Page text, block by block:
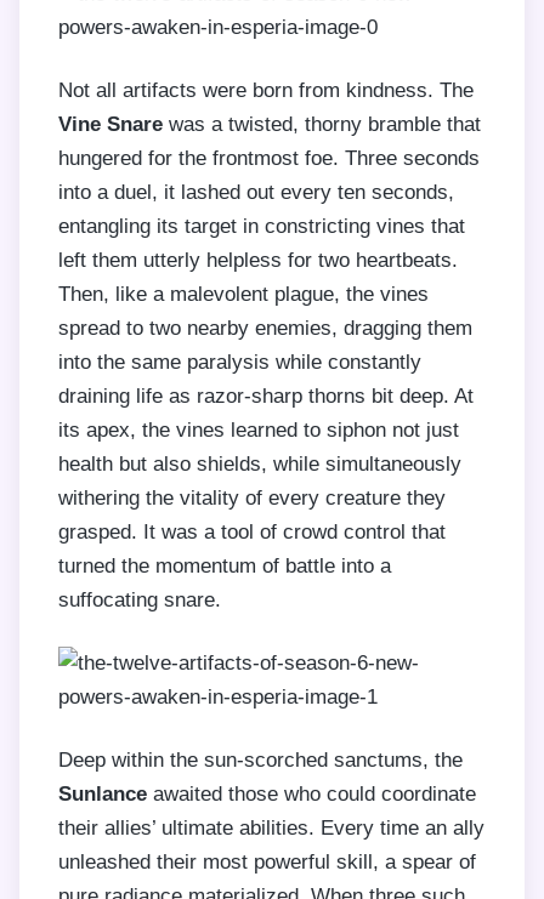
Not all artifacts were born from kindness. The
Vine Snare was a twisted, thorny bramble that
hungered for the frontmost foe. Three seconds
into a duel, it lashed out every ten seconds,
entangling its target in constricting vines that
left them utterly helpless for two heartbeats.
Then, like a malevolent plague, the vines
spread to two nearby enemies, dragging them
into the same paralysis while constantly
draining life as razor-sharp thorns bit deep. At
its apex, the vines learned to siphon not just
health but also shields, while simultaneously
withering the vitality of every creature they
grasped. It was a tool of crowd control that
turned the momentum of battle into a
suffocating snare.
Deep within the sun-scorched sanctums, the
Sunlance awaited those who could coordinate
their allies’ ultimate abilities. Every time an ally
unleashed their most powerful skill, a spear of